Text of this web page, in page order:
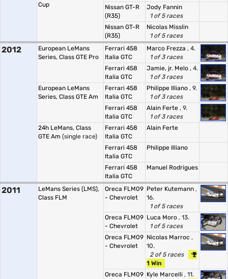
Cup
Nissan GT-R
(R35)
Jody Fannin
1 of 5 races
Nissan GT-R
(R35)
Nicolas Misslin
1 of 5 races
2012
European LeMans
Series, Class GTE Pro
Ferrari 458
Italia GTC
Marco Frezza , 4.
1 of 3 races
Ferrari 458
Italia GTC
Jamie, jr. Melo , 4.
1 of 3 races
European LeMans
Series, Class GTE Am
Ferrari 458
Italia GTC
Philippe Illiano , 9.
1 of 3 races
Ferrari 458
Italia GTC
Alain Ferte , 9.
1 of 3 races
24h LeMans, Class
GTE Am (single race)
Ferrari 458
Italia GTC
Alain Ferte
Ferrari 458
Italia GTC
Philippe Illiano
Ferrari 458
Italia GTC
Manuel Rodrigues
2011
LeMans Series (LMS),
Class FLM
Oreca FLM09
- Chevrolet
Peter Kutemann ,
16.
1 of 5 races
Oreca FLM09
- Chevrolet
Luca Moro , 13.
1 of 5 races
Oreca FLM09
- Chevrolet
Nicolas Marroc ,
10.
2 of 5 races
1 Win
Oreca FLM09 Kyle Marcelli , 11.